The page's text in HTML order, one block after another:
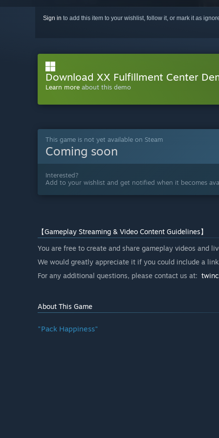
Sign in to add this item to your wishlist, follow it, or mark it as
Download XX Fulfillment Center
Learn more about this demo
This game is not yet available on Steam
Coming soon
Interested?
Add to your wishlist and get notified when it becomes
【Gameplay Streaming & Video Content Guidelines】
You are free to create and share gameplay videos and
We would greatly appreciate it if you could include a
For any additional questions, please contact us at:
About This Game
"Pack Happiness"